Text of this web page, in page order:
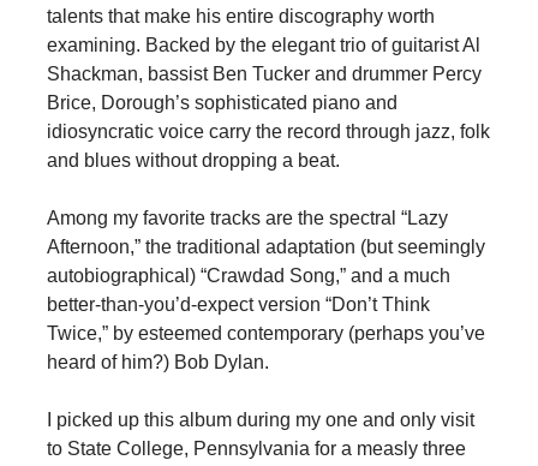
talents that make his entire discography worth
examining. Backed by the elegant trio of guitarist Al
Shackman, bassist Ben Tucker and drummer Percy
Brice, Dorough’s sophisticated piano and
idiosyncratic voice carry the record through jazz, folk
and blues without dropping a beat.
Among my favorite tracks are the spectral “Lazy
Afternoon,” the traditional adaptation (but seemingly
autobiographical) “Crawdad Song,” and a much
better-than-you’d-expect version “Don’t Think
Twice,” by esteemed contemporary (perhaps you’ve
heard of him?) Bob Dylan.
I picked up this album during my one and only visit
to State College, Pennsylvania for a measly three